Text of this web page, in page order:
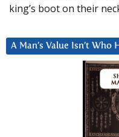
king’s boot on their
A Man’s Value Isn’t Who